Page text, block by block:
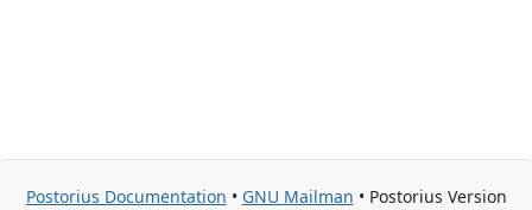
Postorius Documentation • GNU Mailman • Postorius Version